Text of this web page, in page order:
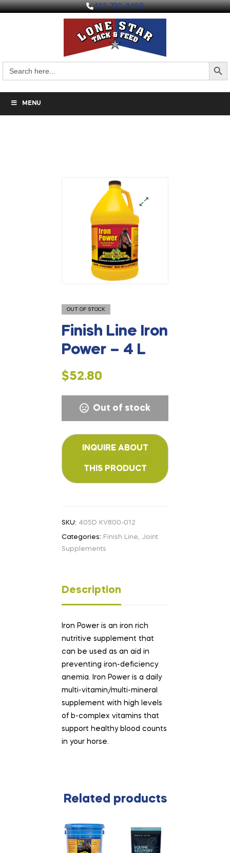
403-730-9498
for:
Search
MENU
OUT OF STOCK
Finish Line Iron
Power – 4 L
$52.80
Out of stock
SKU: 405D KV800-012
Categories: Finish Line, Joint
Supplements
Description
Iron Power is an iron rich
nutritive supplement that
can be used as an aid in
preventing iron-deficiency
anemia. Iron Power is a daily
multi-vitamin/multi-mineral
supplement with high levels
of b-complex vitamins that
support healthy blood counts
in your horse.
Related products